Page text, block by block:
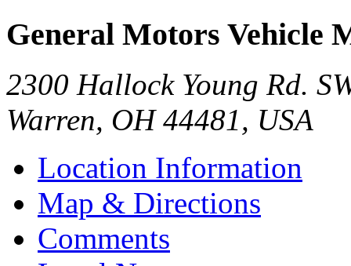
General Motors Vehicle
2300 Hallock Young Rd.
Warren, OH 44481, USA
Location Information
Map & Directions
Comments